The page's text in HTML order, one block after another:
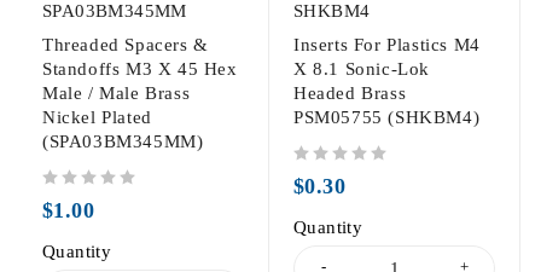
SPA03BM345MM
Threaded Spacers &
Standoffs M3 X 45 Hex
Male / Male Brass
Nickel Plated
(SPA03BM345MM)
$1.00
Quantity
SHKBM4
Inserts For Plastics M4
X 8.1 Sonic-Lok
Headed Brass
PSM05755 (SHKBM4)
$0.30
Quantity